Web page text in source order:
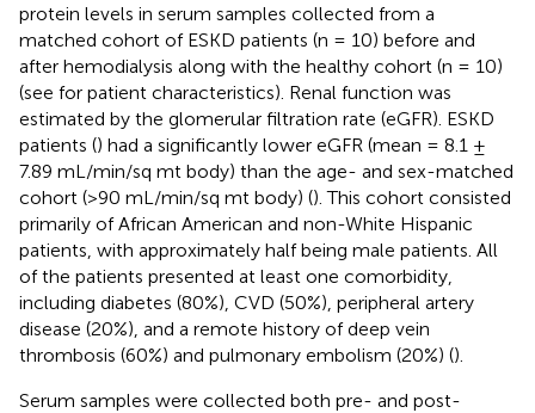
protein levels in serum samples collected from a
matched cohort of ESKD patients (n = 10) before and
after hemodialysis along with the healthy cohort (n = 10)
(see for patient characteristics). Renal function was
estimated by the glomerular filtration rate (eGFR). ESKD
patients () had a significantly lower eGFR (mean = 8.1 ±
7.89 mL/min/sq mt body) than the age- and sex-matched
cohort (>90 mL/min/sq mt body) (). This cohort consisted
primarily of African American and non-White Hispanic
patients, with approximately half being male patients. All
of the patients presented at least one comorbidity,
including diabetes (80%), CVD (50%), peripheral artery
disease (20%), and a remote history of deep vein
thrombosis (60%) and pulmonary embolism (20%) ().
Serum samples were collected both pre- and post-